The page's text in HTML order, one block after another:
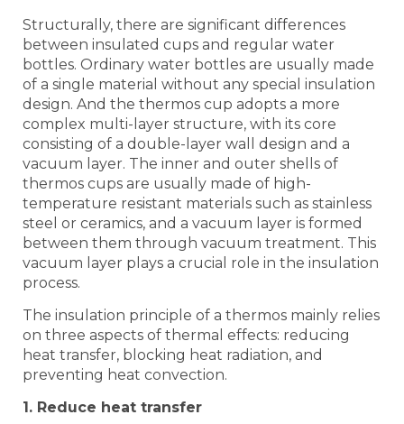
Structurally, there are significant differences
between insulated cups and regular water
bottles. Ordinary water bottles are usually made
of a single material without any special insulation
design. And the thermos cup adopts a more
complex multi-layer structure, with its core
consisting of a double-layer wall design and a
vacuum layer. The inner and outer shells of
thermos cups are usually made of high-
temperature resistant materials such as stainless
steel or ceramics, and a vacuum layer is formed
between them through vacuum treatment. This
vacuum layer plays a crucial role in the insulation
process.
The insulation principle of a thermos mainly relies
on three aspects of thermal effects: reducing
heat transfer, blocking heat radiation, and
preventing heat convection.
1. Reduce heat transfer